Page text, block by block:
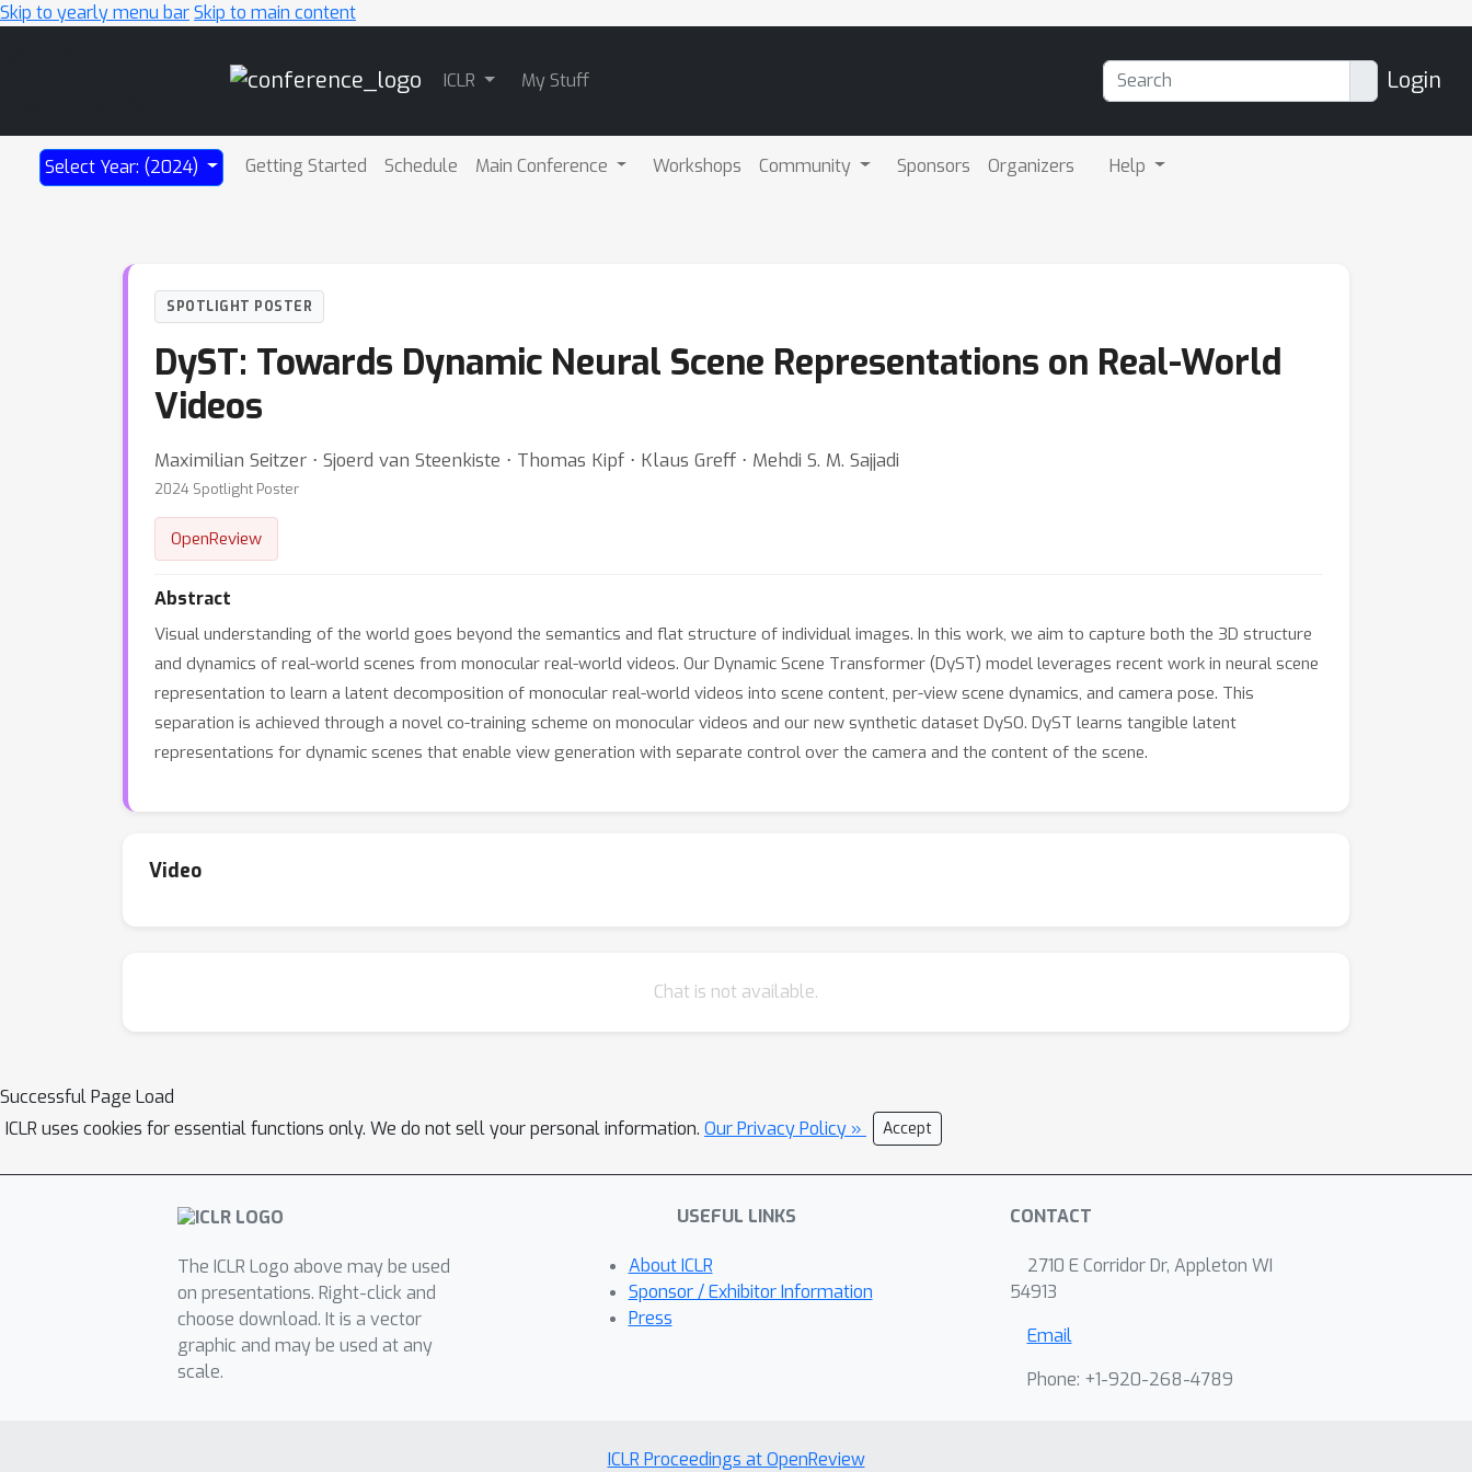
Skip to yearly menu barSkip to main content
ICLR My Stuff Login
Select Year: (2024) Getting Started Schedule Main Conference Workshops Community Sponsors Organizers Help
SPOTLIGHT POSTER
DyST: Towards Dynamic Neural Scene Representations on Real-World
Videos
Maximilian Seitzer ⋅ Sjoerd van Steenkiste ⋅ Thomas Kipf ⋅ Klaus Greff ⋅ Mehdi S. M. Sajjadi
2024 Spotlight Poster
OpenReview
Abstract
Visual understanding of the world goes beyond the semantics and flat structure of individual images. In this work, we aim to capture both the 3D structure
and dynamics of real-world scenes from monocular real-world videos. Our Dynamic Scene Transformer (DyST) model leverages recent work in neural scene
representation to learn a latent decomposition of monocular real-world videos into scene content, per-view scene dynamics, and camera pose. This
separation is achieved through a novel co-training scheme on monocular videos and our new synthetic dataset DySO. DyST learns tangible latent
representations for dynamic scenes that enable view generation with separate control over the camera and the content of the scene.
Video
Chat is not available.
Successful Page Load
ICLR uses cookies for essential functions only. We do not sell your personal information. Our Privacy Policy » Accept
The ICLR Logo above may be used
on presentations. Right-click and
choose download. It is a vector
graphic and may be used at any
scale.
USEFUL LINKS
About ICLR
Sponsor / Exhibitor Information
Press
CONTACT
2710 E Corridor Dr, Appleton WI
54913
Email
Phone: +1-920-268-4789
ICLR Proceedings at OpenReview